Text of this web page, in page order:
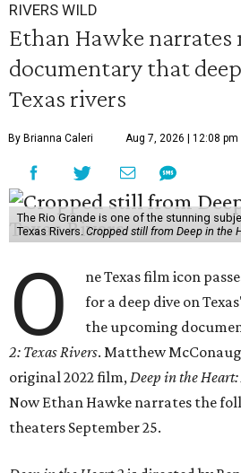
RIVERS WILD
Ethan Hawke narrates
documentary that
Texas rivers
By Brianna Caleri Aug 7, 2026 | 12:08 pm
The Rio Grande is one of the stunning
Texas Rivers. Cropped still from Deep in the
O
ne Texas film icon
for a deep dive on
the upcoming
2: Texas Rivers. Matthew
original 2022 film,Deep in the
Now Ethan Hawke narrates the
theaters September 25.